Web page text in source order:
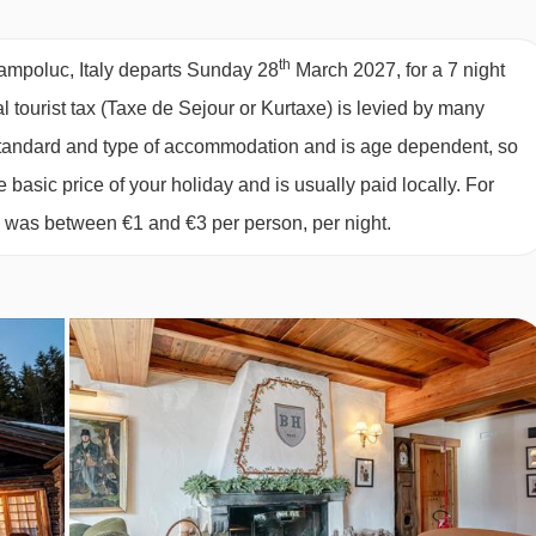
high above the resort at over 2000m, an experience you
restaurant by gondola and 10 minute walk, suitable for
will be available for children.
you want. We recommend making sure you book in
can help with.
common for hotels and restaurants not to provide tap water
can be easily purchased locally.
Manchester
available
2 sharing
available 2 sharing
Italy departs Sunday 28th March 2027, for a 7 night
tourist tax (Taxe de Sejour or Kurtaxe) is levied by many
and type of accommodation and is age dependent, so
basic price of your holiday and is usually paid locally. For
between €1 and €3 per person, per night.